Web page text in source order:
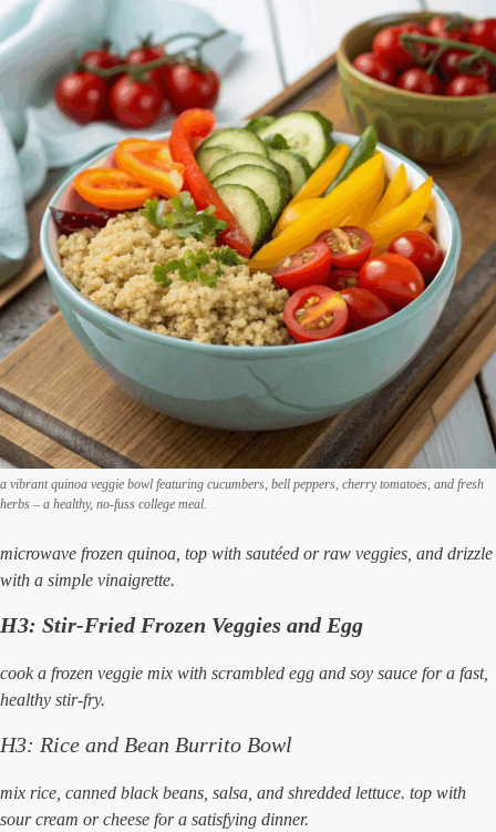
a vibrant quinoa veggie bowl featuring cucumbers, bell peppers, cherry tomatoes, and fresh
herbs – a healthy, no-fuss college meal.
microwave frozen quinoa, top with sautéed or raw veggies, and drizzle
with a simple vinaigrette.
H3: Stir-Fried Frozen Veggies and Egg
cook a frozen veggie mix with scrambled egg and soy sauce for a fast,
healthy stir-fry.
H3: Rice and Bean Burrito Bowl
mix rice, canned black beans, salsa, and shredded lettuce. top with
sour cream or cheese for a satisfying dinner.